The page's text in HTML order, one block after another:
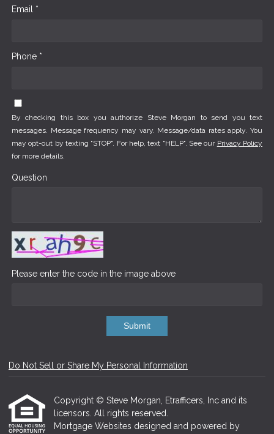
Email *
Phone *
By checking this box you authorize Steve Morgan to send you text
messages. Message frequency may vary. Message/data rates apply. You
may opt-out by texting "STOP". For help, text "HELP". See our Privacy Policy
for more details.
Question
Please enter the code in the image above
Submit
Do Not Sell or Share My Personal Information
Copyright © Steve Morgan, Etrafficers, Inc and its
licensors. All rights reserved.
Mortgage Websites designed and powered by